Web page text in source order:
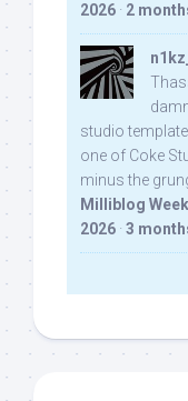
2026 · 2
studio
one of Coke
minus the
Milliblog
2026 · 3